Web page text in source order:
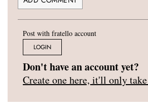
Post with fratello account
LOGIN
Don't have an account yet?
Create one here, it'll only take